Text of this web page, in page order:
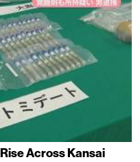
Across Kansai